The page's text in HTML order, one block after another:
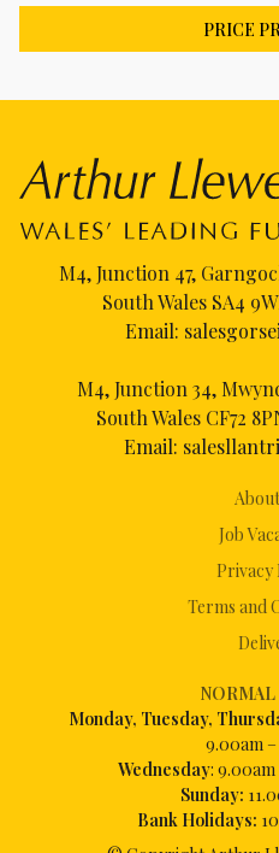
PRICE
Job
Privacy
Terms and
NORMAL
Monday, Tuesday,
9.00am –
Wednesday:
Sunday:
Bank Holidays:
M4, Junction 47,
South Wales SA4
Email:
M4, Junction 34,
South Wales CF72
Email: